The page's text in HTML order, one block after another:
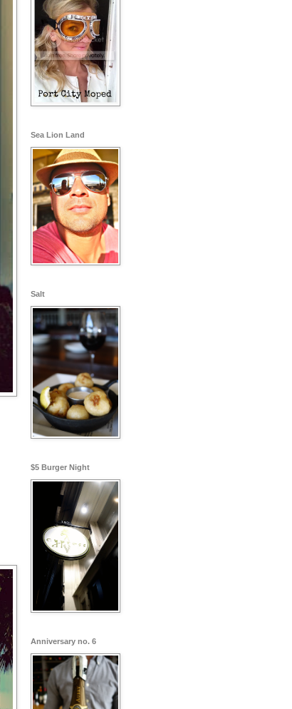
Sea Lion Land
Salt
$5 Burger Night
Anniversary no. 6